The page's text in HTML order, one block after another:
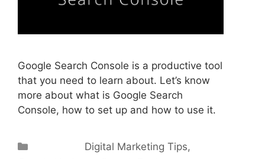
Google Search Console is a productive tool
that you need to learn about. Let’s know
more about what is Google Search
Console, how to set up and how to use it.
CategoriesDigital Marketing Tips,